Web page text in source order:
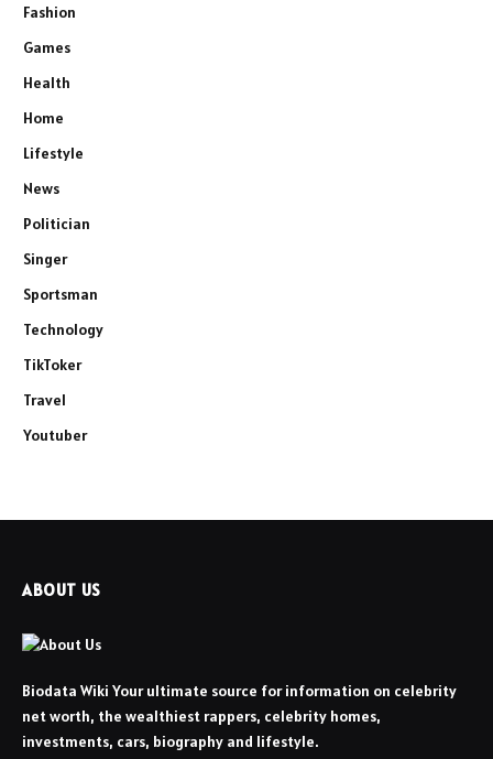
Fashion
Games
Health
Home
Lifestyle
News
Politician
Singer
Sportsman
Technology
TikToker
Travel
Youtuber
ABOUT US
Biodata Wiki Your ultimate source for information on celebrity
net worth, the wealthiest rappers, celebrity homes,
investments, cars, biography and lifestyle.